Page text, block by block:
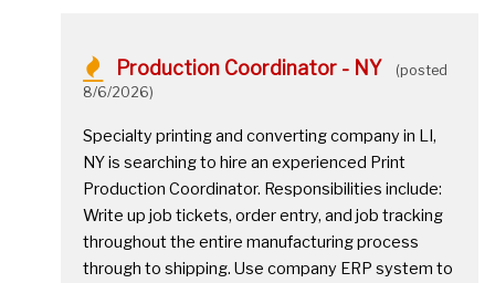
Production Coordinator - NY
(posted
8/6/2026)
Specialty printing and converting company in LI,
NY is searching to hire an experienced Print
Production Coordinator. Responsibilities include:
Write up job tickets, order entry, and job tracking
throughout the entire manufacturing process
through to shipping. Use company ERP system to